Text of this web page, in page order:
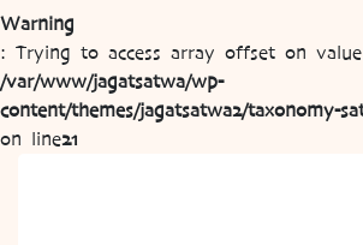
Warning
: Trying to access array offset on
/var/www/jagatsatwa/wp-
content/themes/jagatsatwa2/taxonomy-
on line21